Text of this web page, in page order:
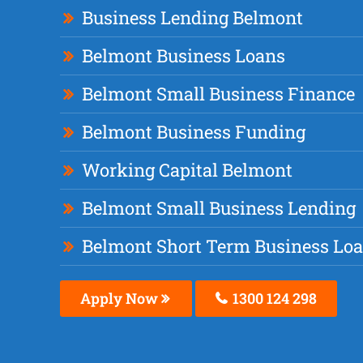
Business Lending Belmont
Belmont Business Loans
Belmont Small Business Finance
Belmont Business Funding
Working Capital Belmont
Belmont Small Business Lending
Belmont Short Term Business
Apply Now 1300 124 298